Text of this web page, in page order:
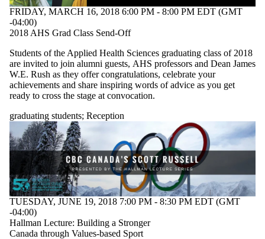
FRIDAY, MARCH 16, 2018 6:00 PM - 8:00 PM EDT (GMT
-04:00)
2018 AHS Grad Class Send-Off
Students of the Applied Health Sciences graduating class of 2018
are invited to join alumni guests, AHS professors and Dean James
W.E. Rush as they offer congratulations, celebrate your
achievements and share inspiring words of advice as you get
ready to cross the stage at convocation.
graduating students; Reception
TUESDAY, JUNE 19, 2018 7:00 PM - 8:30 PM EDT (GMT
-04:00)
Hallman Lecture: Building a Stronger
Canada through Values-based Sport